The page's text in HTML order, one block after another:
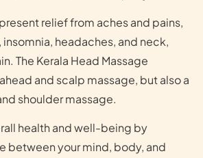
relief from aches and pains,
headaches, and neck,
The Kerala Head Massage
and scalp massage, but also a
shoulder massage.
health and well-being by
between your mind, body, and